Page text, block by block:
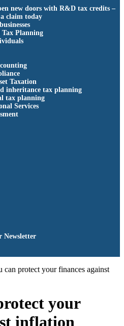
new doors with R&D tax credits –
claim today
Tax Planning
Taxation
inheritance tax planning
tax planning
Services
Newsletter
can protect your finances against
your
inflation